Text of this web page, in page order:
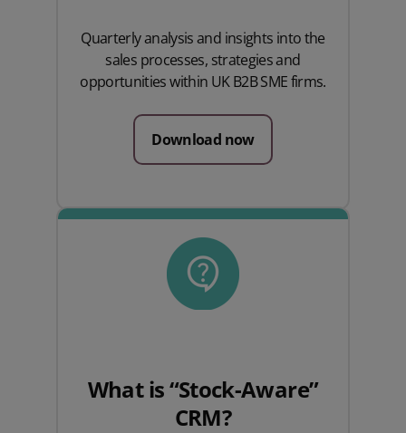
Quarterly analysis and insights into the
sales processes, strategies and
opportunities within UK B2B SME firms.
Download now
What is “Stock-Aware”
CRM?